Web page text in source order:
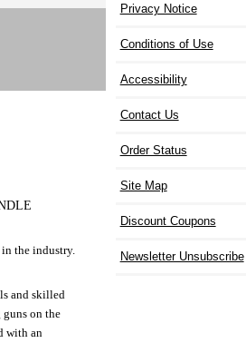
the industry.
and skilled
on the
with an
Privacy Notice
Conditions of Use
Accessibility
Contact Us
Order Status
Site Map
Discount Coupons
Newsletter Unsubscribe